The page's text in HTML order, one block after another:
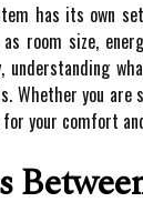
has its own
room size,
understanding
Whether you are
your comfort